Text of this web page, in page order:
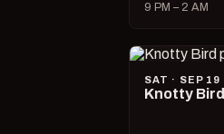
9 PM – 2 AM
SAT · SEP 19
Knotty Bird